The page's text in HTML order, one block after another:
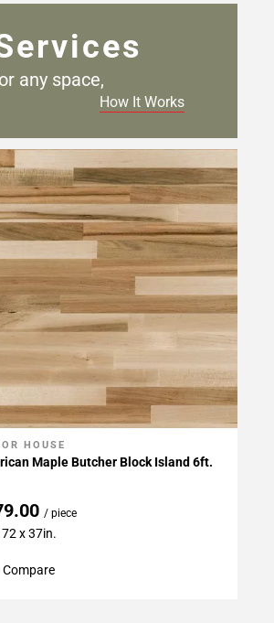
To My Projects
HOUSE
Maple Butcher Block Island 6ft.
/ piece
72 x 37in.
Compare
any space,
How It Works